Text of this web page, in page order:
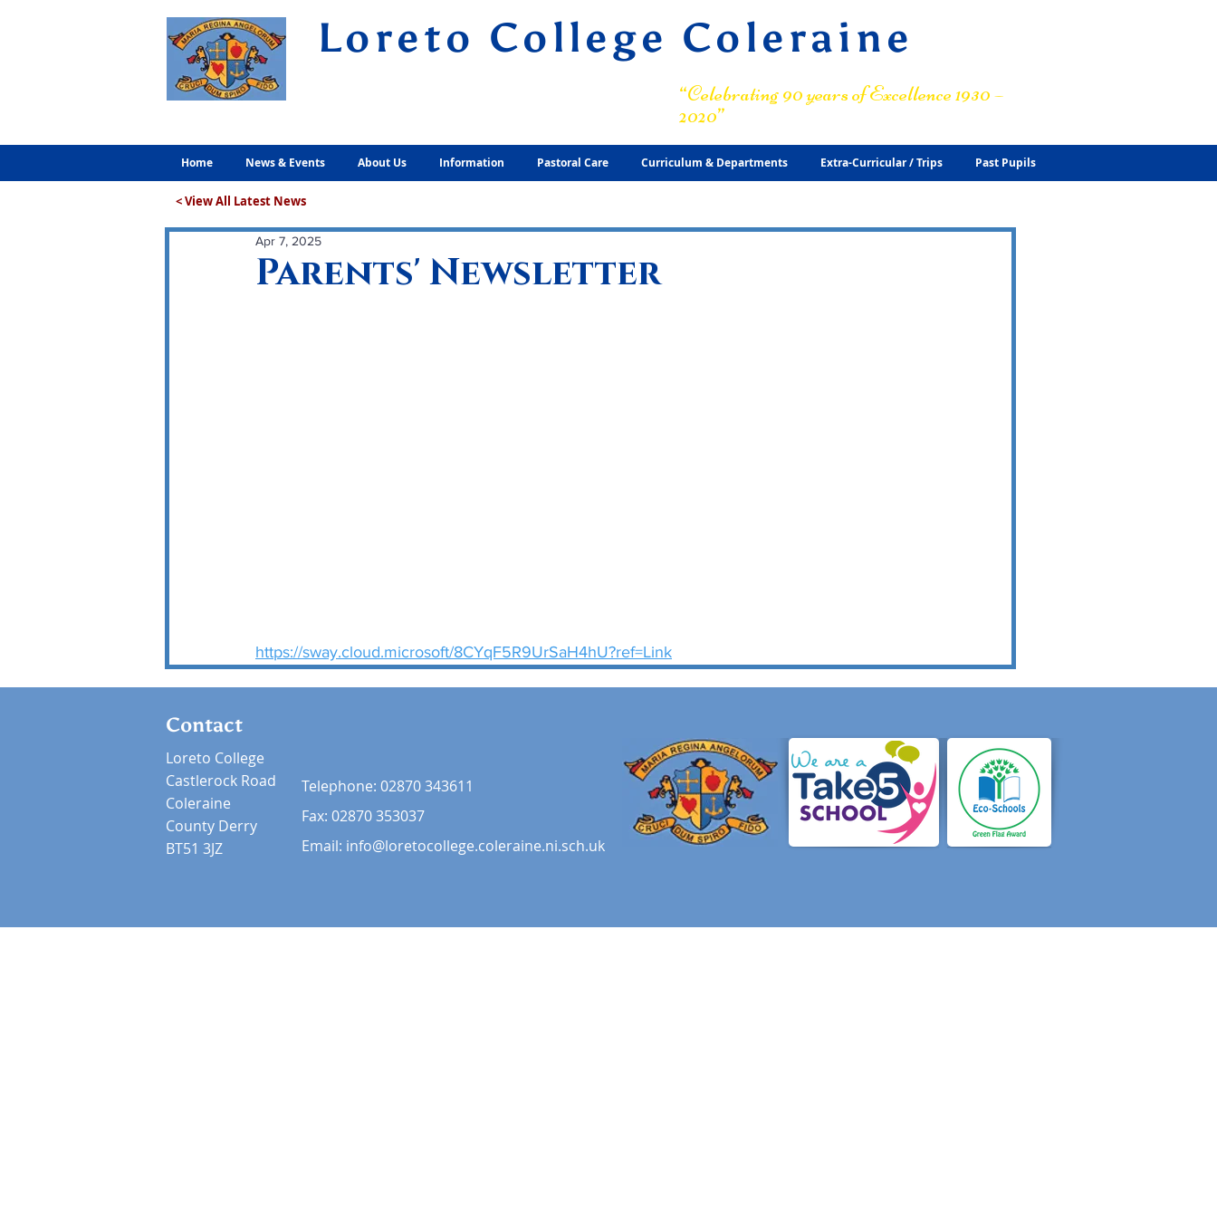
Loreto College Coleraine
“Celebrating 90 years of Excellence 1930 –
2020”
Home News & Events About Us Information Pastoral Care Curriculum & Departments Extra-Curricular / Trips Past Pupils
< View All Latest News
Parents' Newsletter
Apr 7, 2025
https://sway.cloud.microsoft/8CYqF5R9UrSaH4hU?ref=Link
Contact
Loreto College
Castlerock Road
Coleraine
County Derry
BT51 3JZ
Telephone: 02870 343611
Fax: 02870 353037
Email: info@loretocollege.coleraine.ni.sch.uk